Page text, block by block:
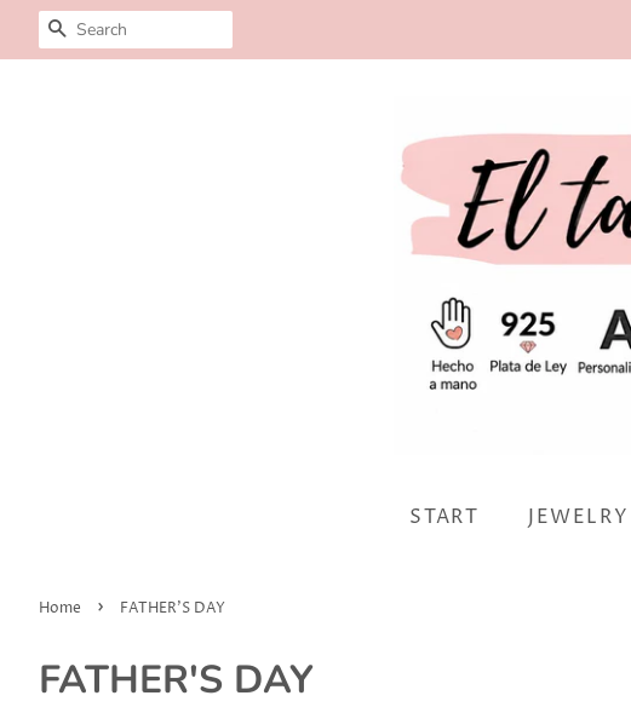
SEARCH
START JEWELRY
Home › FATHER'S DAY
FATHER'S DAY